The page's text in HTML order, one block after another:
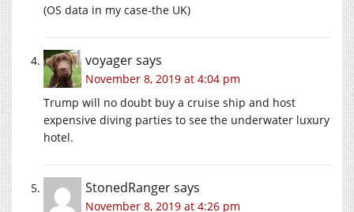
(OS data in my case-the UK)
voyagersays
November 8, 2019 at 4:04 pm
Trump will no doubt buy a cruise ship and host
expensive diving parties to see the underwater luxury
hotel.
StonedRangersays
November 8, 2019 at 4:26 pm